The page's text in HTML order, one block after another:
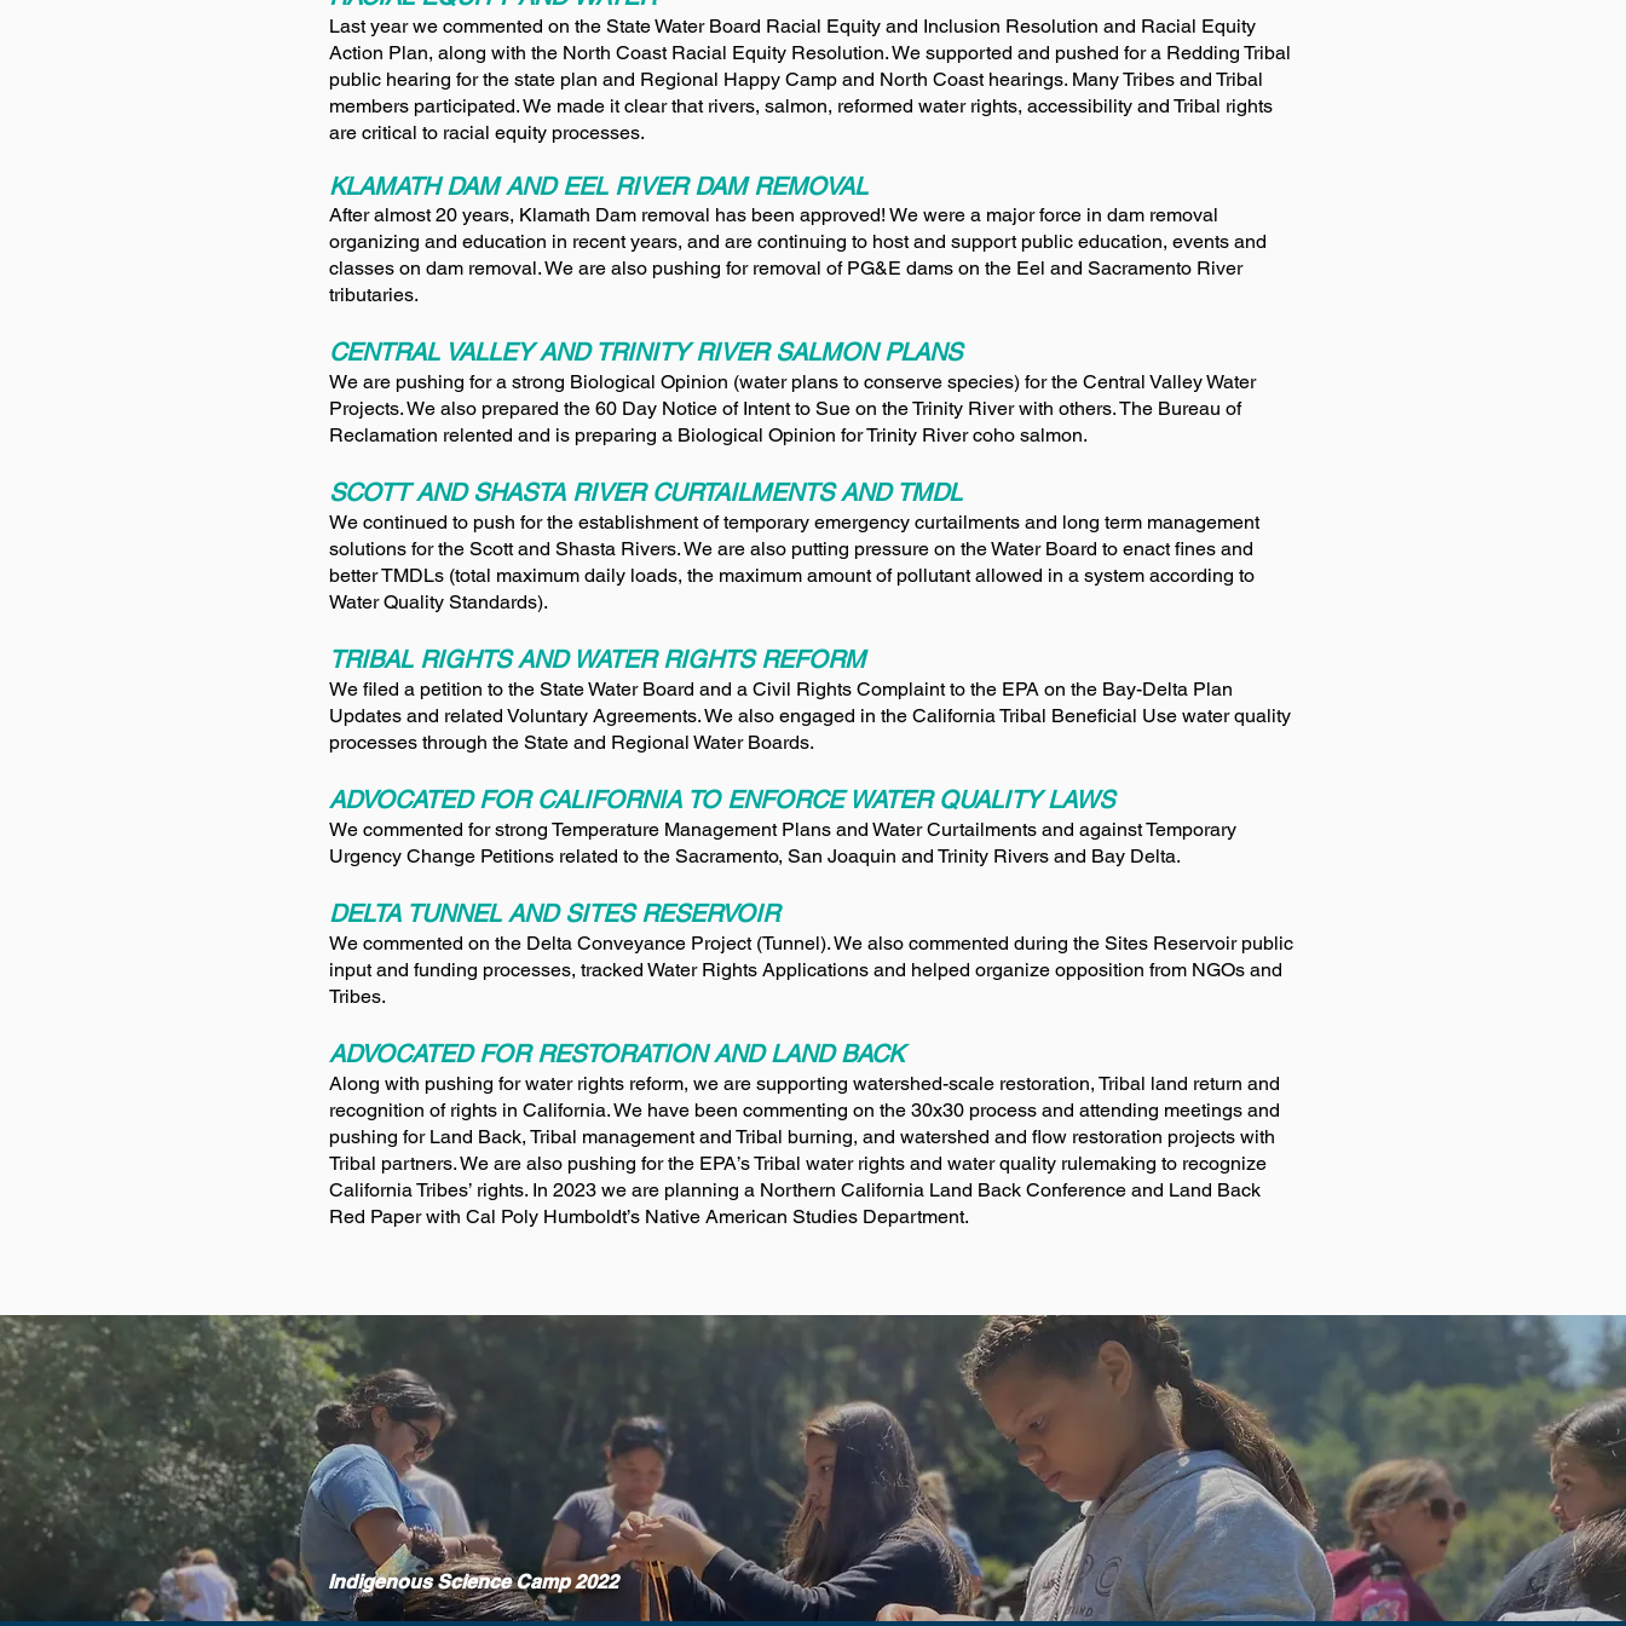
Last year we commented on the State Water Board Racial Equity and Inclusion Resolution and Racial Equity
Action Plan, along with the North Coast Racial Equity Resolution. We supported and pushed for a Redding Tribal
public hearing for the state plan and Regional Happy Camp and North Coast hearings. Many Tribes and Tribal
members participated. We made it clear that rivers, salmon, reformed water rights, accessibility and Tribal rights
are critical to racial equity processes.
KLAMATH DAM AND EEL RIVER DAM REMOVAL
After almost 20 years, Klamath Dam removal has been approved! We were a major force in dam removal
organizing and education in recent years, and are continuing to host and support public education, events and
classes on dam removal. We are also pushing for removal of PG&E dams on the Eel and Sacramento River
tributaries.
CENTRAL VALLEY AND TRINITY RIVER SALMON PLANS
We are pushing for a strong Biological Opinion (water plans to conserve species) for the Central Valley Water
Projects. We also prepared the 60 Day Notice of Intent to Sue on the Trinity River with others. The Bureau of
Reclamation relented and is preparing a Biological Opinion for Trinity River coho salmon.
SCOTT AND SHASTA RIVER CURTAILMENTS AND TMDL
We continued to push for the establishment of temporary emergency curtailments and long term management
solutions for the Scott and Shasta Rivers. We are also putting pressure on the Water Board to enact fines and
better TMDLs (total maximum daily loads, the maximum amount of pollutant allowed in a system according to
Water Quality Standards).
TRIBAL RIGHTS AND WATER RIGHTS REFORM
We filed a petition to the State Water Board and a Civil Rights Complaint to the EPA on the Bay-Delta Plan
Updates and related Voluntary Agreements. We also engaged in the California Tribal Beneficial Use water quality
processes through the State and Regional Water Boards.
ADVOCATED FOR CALIFORNIA TO ENFORCE WATER QUALITY LAWS
We commented for strong Temperature Management Plans and Water Curtailments and against Temporary
Urgency Change Petitions related to the Sacramento, San Joaquin and Trinity Rivers and Bay Delta.
DELTA TUNNEL AND SITES RESERVOIR
We commented on the Delta Conveyance Project (Tunnel). We also commented during the Sites Reservoir public
input and funding processes, tracked Water Rights Applications and helped organize opposition from NGOs and
Tribes.
ADVOCATED FOR RESTORATION AND LAND BACK
Along with pushing for water rights reform, we are supporting watershed-scale restoration, Tribal land return and
recognition of rights in California. We have been commenting on the 30x30 process and attending meetings and
pushing for Land Back, Tribal management and Tribal burning, and watershed and flow restoration projects with
Tribal partners. We are also pushing for the EPA’s Tribal water rights and water quality rulemaking to recognize
California Tribes’ rights. In 2023 we are planning a Northern California Land Back Conference and Land Back
Red Paper with Cal Poly Humboldt’s Native American Studies Department.
Indigenous Science Camp 2022